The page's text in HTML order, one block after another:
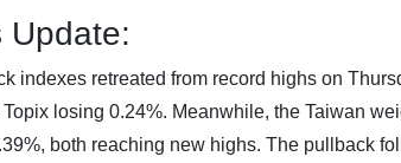
Update:
indexes retreated from record highs on
losing 0.24%. Meanwhile, the Taiwan
both reaching new highs. The pullback